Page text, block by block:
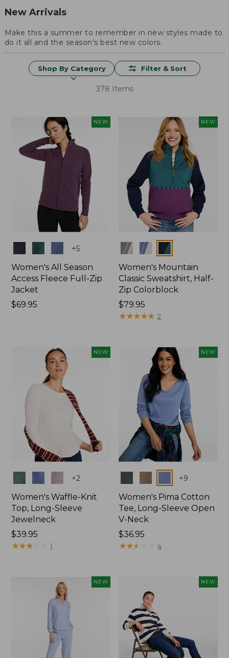
New Arrivals
Make this a summer to remember in new styles made to
do it all and the season's best new colors.
Shop By Category Filter & Sort
378 Items
NEW
+5
Women's All Season
Access Fleece Full-Zip
Jacket
Price:
$69.95
NEW
Colors
Women's Mountain
Classic Sweatshirt, Half-
Zip Colorblock
Price:
$79.95
$79.95
★★★★★
★★★★★ 2
NEW
Colors +2
Women's Waffle-Knit
Top, Long-Sleeve
Jewelneck
Price:
$39.95
$39.95
★★★★
★★★★ 1
NEW
Colors +9
Women's Pima Cotton
Tee, Long-Sleeve Open
V-Neck
Price:
$36.95
$36.95
★★★
★★★ 4
NEW NEW